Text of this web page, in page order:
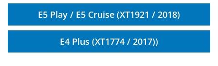
E5 Play / E5 Cruise (XT1921 / 2018)
E4 Plus (XT1774 / 2017))